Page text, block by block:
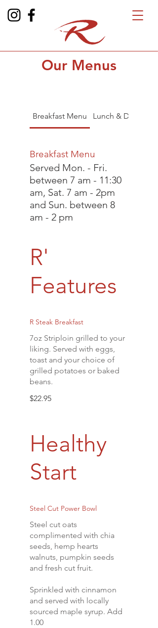
Our Menus
Breakfast Menu Lunch & Dinner
Breakfast Menu
Served Mon. - Fri.
between 7 am - 11:30
am, Sat. 7 am - 2pm
and Sun. between 8
am - 2 pm
R'
Features
R Steak Breakfast
7oz Striploin grilled to your
liking. Served with eggs,
toast and your choice of
grilled potatoes or baked
beans.
$22.95
Healthy
Start
Steel Cut Power Bowl
Steel cut oats
complimented with chia
seeds, hemp hearts
walnuts, pumpkin seeds
and fresh cut fruit.
Sprinkled with cinnamon
and served with locally
sourced maple syrup. Add
1.00